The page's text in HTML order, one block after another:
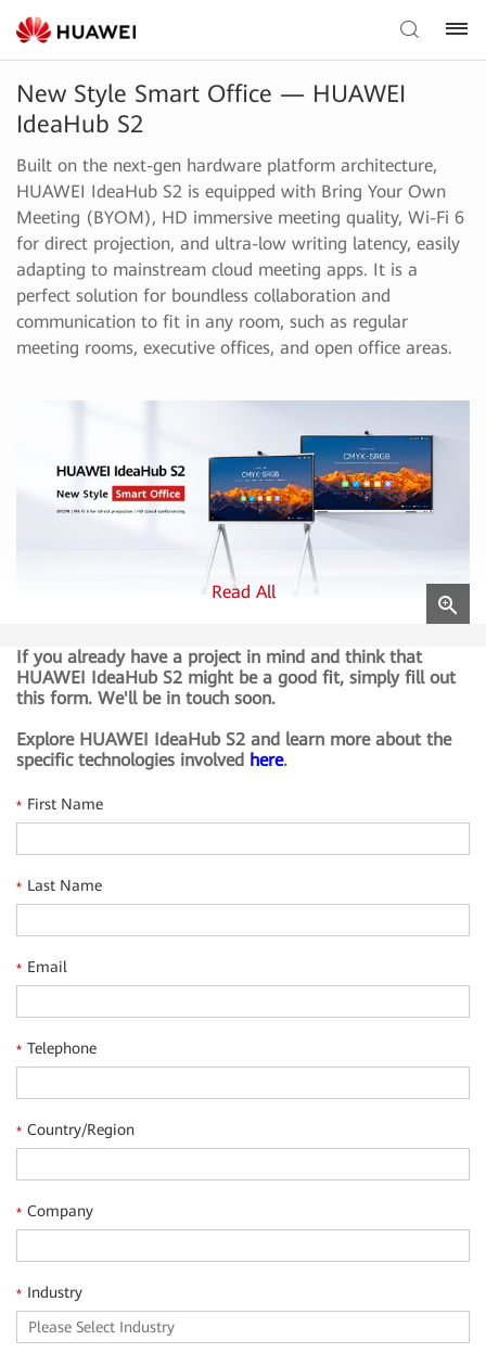
New Style Smart Office — HUAWEI
IdeaHub S2
Built on the next-gen hardware platform architecture,
HUAWEI IdeaHub S2 is equipped with Bring Your Own
Meeting (BYOM), HD immersive meeting quality, Wi-Fi 6
for direct projection, and ultra-low writing latency, easily
adapting to mainstream cloud meeting apps. It is a
perfect solution for boundless collaboration and
communication to fit in any room, such as regular
meeting rooms, executive offices, and open office areas.
BYOM
Bring Your Own Meeting (BYOM) with seamless transfer
Wi-Fi 6 for direct projection
One-step projection using Wi-Fi Direct without the need
for devices to share the same local area networka (LAN).
HD cloud conferencing
Adapts to mainstream cloud meeting apps and supports
meetings.
Read All
If you already have a project in mind and think that
HUAWEI IdeaHub S2 might be a good fit, simply fill out
this form. We'll be in touch soon.
Explore HUAWEI IdeaHub S2 and learn more about the
specific technologies involved here.
* First Name
* Last Name
* Email
* Telephone
* Country/Region
* Company
* Industry